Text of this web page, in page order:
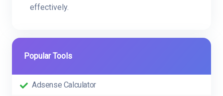
effectively.
Popular Tools
Adsense Calculator